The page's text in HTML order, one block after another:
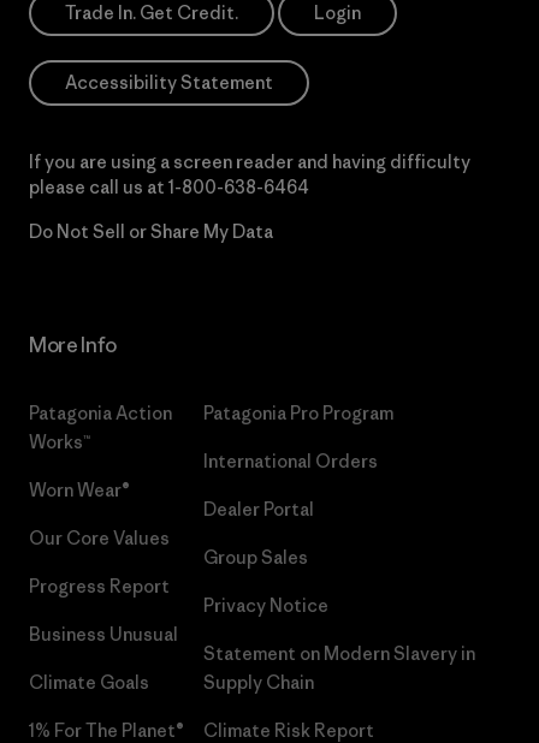
Trade In. Get Credit. Login
Accessibility Statement
If you are using a screen reader and having difficulty
please call us at 1-800-638-6464
Do Not Sell or Share My Data
More Info
Patagonia Action
Works™
Worn Wear®
Our Core Values
Progress Report
Business Unusual
Climate Goals
1% For The Planet®
Patagonia Pro Program
International Orders
Dealer Portal
Group Sales
Privacy Notice
Statement on Modern Slavery in
Supply Chain
Climate Risk Report